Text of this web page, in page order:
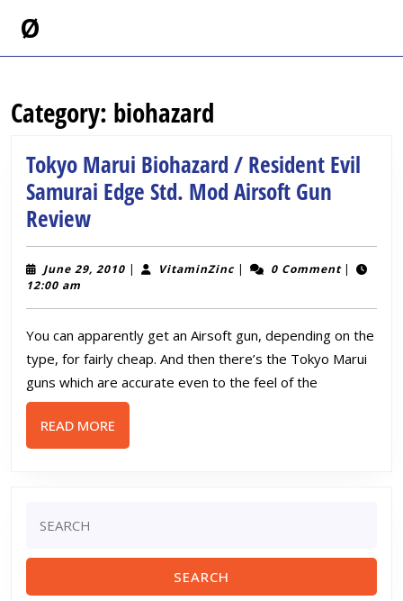
Ø
Category: biohazard
Tokyo Marui Biohazard / Resident Evil
Samurai Edge Std. Mod Airsoft Gun
ReviewTokyo
Marui
Biohazard
Resident
Evil
Samurai
Edge
Std.
June 29, 2010June
| VitaminZincVitaminZinc
| 0 Comment |
12:00 am
You can apparently get an Airsoft gun, depending on the
type, for fairly cheap. And then there’s the Tokyo Marui
guns which are accurate even to the feel of the
READ MORE
MORE
for: